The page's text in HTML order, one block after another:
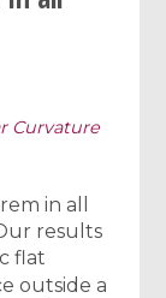
Curvature
in all
results
flat
outside a